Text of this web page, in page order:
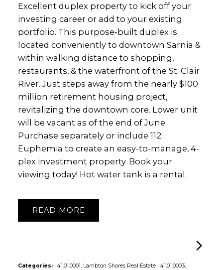
Excellent duplex property to kick off your
investing career or add to your existing
portfolio. This purpose-built duplex is
located conveniently to downtown Sarnia &
within walking distance to shopping,
restaurants, & the waterfront of the St. Clair
River. Just steps away from the nearly $100
million retirement housing project,
revitalizing the downtown core. Lower unit
will be vacant as of the end of June.
Purchase separately or include 112
Euphemia to create an easy-to-manage, 4-
plex investment property. Book your
viewing today! Hot water tank is a rental.
READ
Categories: 41.01.0001, Lambton Shores Real Estate
41.01.0003,